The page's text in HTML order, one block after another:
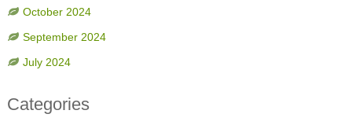
October 2024
September 2024
July 2024
Categories